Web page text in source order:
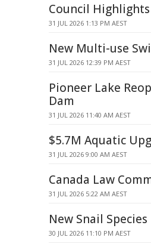
Council Highlights
31 JUL 2026 1:13 PM AEST
New Multi-use
31 JUL 2026 12:39 PM AEST
Pioneer Lake
Dam
31 JUL 2026 11:40 AM AEST
$5.7M Aquatic
31 JUL 2026 9:00 AM AEST
Canada Law
31 JUL 2026 5:22 AM AEST
New Snail
30 JUL 2026 11:10 PM AEST